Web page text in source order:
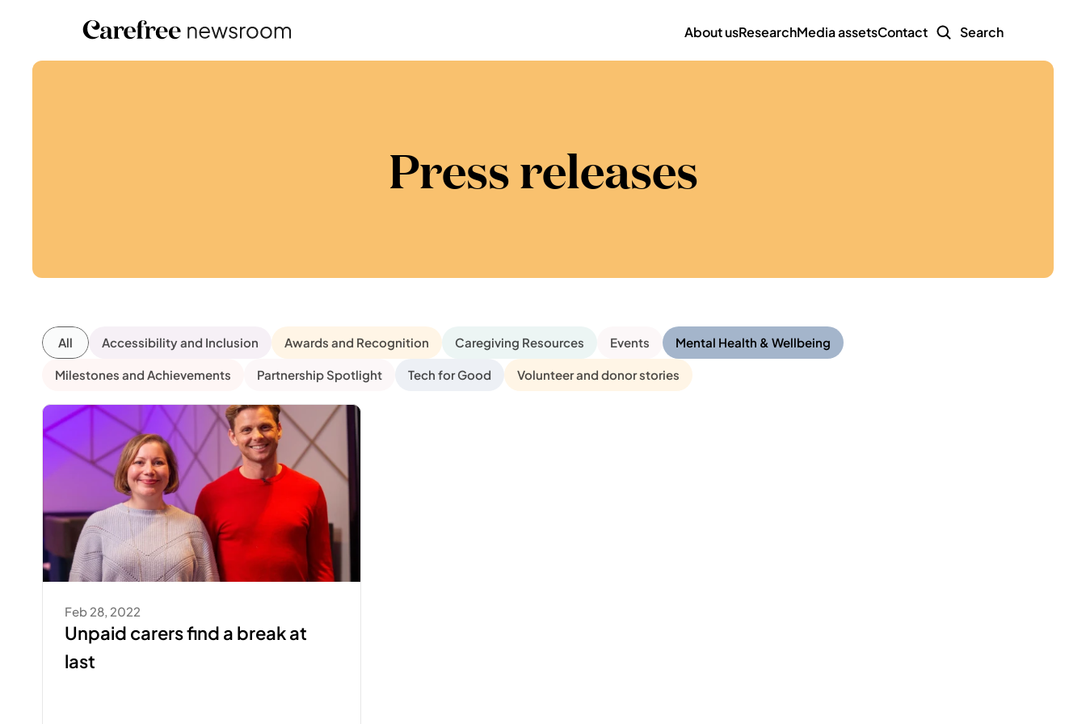
About usResearchMedia assetsContact Search
Press releases
All Accessibility and Inclusion Awards and Recognition Caregiving Resources Events Mental Health & Wellbeing
Milestones and Achievements Partnership Spotlight Tech for Good Volunteer and donor stories
Feb 28, 2022
Unpaid carers find a break at
last